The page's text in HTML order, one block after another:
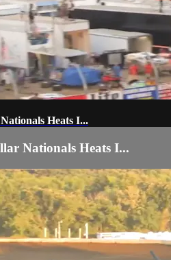
Heats I...
Nationals Heats I...